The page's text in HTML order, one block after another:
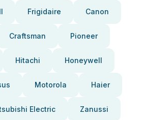
Frigidaire Canon
Craftsman Pioneer
Hitachi Honeywell
Motorola Haier
Electric Zanussi